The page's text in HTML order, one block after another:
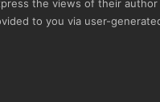
the views of their author
to you via user-